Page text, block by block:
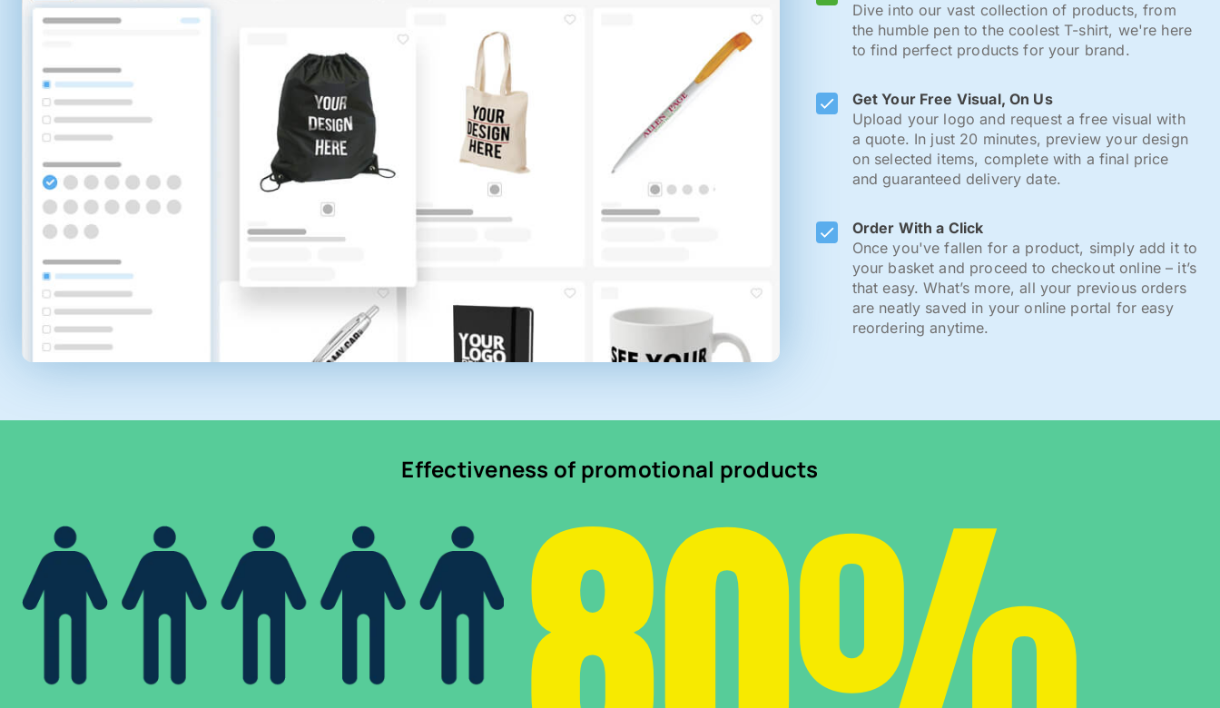
Dive into our vast collection of products, from
the humble pen to the coolest T-shirt, we're here
to find perfect products for your brand.
Get Your Free Visual, On Us
Upload your logo and request a free visual with
a quote. In just 20 minutes, preview your design
on selected items, complete with a final price
and guaranteed delivery date.
Order With a Click
Once you've fallen for a product, simply add it to
your basket and proceed to checkout online – it’s
that easy. What’s more, all your previous orders
are neatly saved in your online portal for easy
reordering anytime.
Effectiveness of promotional products